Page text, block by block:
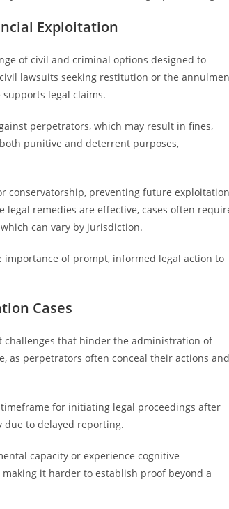
Exploitation
of civil and criminal options designed to
lawsuits seeking restitution or the
legal claims.
perpetrators, which may result in fines,
punitive and deterrent purposes,
conservatorship, preventing future exploitation
legal remedies are effective, cases often
can vary by jurisdiction.
of prompt, informed legal action to
Cases
challenges that hinder the administration of
as perpetrators often conceal their actions and
for initiating legal proceedings after
due to delayed reporting.
capacity or experience cognitive
it harder to establish proof beyond a